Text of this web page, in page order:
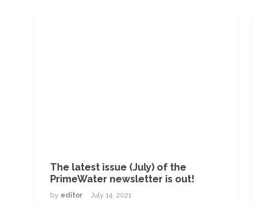
The latest issue (July) of the
PrimeWater newsletter is out!
by editor July 14, 2021